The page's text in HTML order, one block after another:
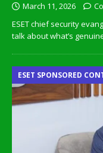
March 11, 2026
ESET chief security
talk about what’s
ESET SPONSORED